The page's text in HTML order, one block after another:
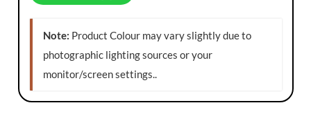
Note: Product Colour may vary slightly due to
photographic lighting sources or your
monitor/screen settings..